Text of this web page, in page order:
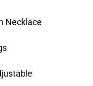
Necklace